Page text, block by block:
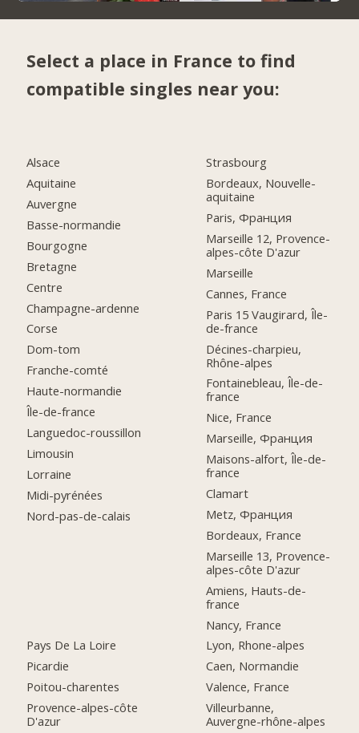
Select a place in France to find
compatible singles near you:
Alsace
Aquitaine
Auvergne
Basse-normandie
Bourgogne
Bretagne
Centre
Champagne-ardenne
Corse
Dom-tom
Franche-comté
Haute-normandie
Île-de-france
Languedoc-roussillon
Limousin
Lorraine
Midi-pyrénées
Nord-pas-de-calais
Pays De La Loire
Picardie
Poitou-charentes
Provence-alpes-côte
D'azur
Strasbourg
Bordeaux, Nouvelle-
aquitaine
Paris, Франция
Marseille 12, Provence-
alpes-côte D'azur
Marseille
Cannes, France
Paris 15 Vaugirard, Île-
de-france
Décines-charpieu,
Rhône-alpes
Fontainebleau, Île-de-
france
Nice, France
Marseille, Франция
Maisons-alfort, Île-de-
france
Clamart
Metz, Франция
Bordeaux, France
Marseille 13, Provence-
alpes-côte D'azur
Amiens, Hauts-de-
france
Nancy, France
Lyon, Rhone-alpes
Caen, Normandie
Valence, France
Villeurbanne,
Auvergne-rhône-alpes